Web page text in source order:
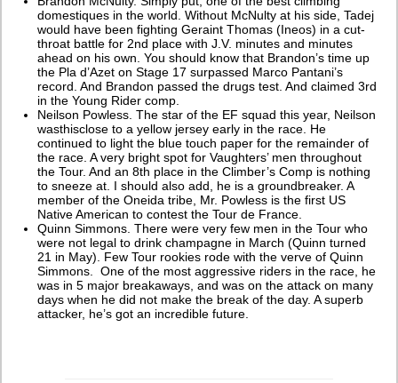
domestiques in the world. Without McNulty at his side, Tadej
would have been fighting Geraint Thomas (Ineos) in a cut-
throat battle for 2nd place with J.V. minutes and minutes
ahead on his own. You should know that Brandon’s time up
the Pla d’Azet on Stage 17 surpassed Marco Pantani’s
record. And Brandon passed the drugs test. And claimed 3rd
in the Young Rider comp.
Neilson Powless. The star of the EF squad this year, Neilson
wasthisclose to a yellow jersey early in the race. He
continued to light the blue touch paper for the remainder of
the race. A very bright spot for Vaughters’ men throughout
the Tour. And an 8th place in the Climber’s Comp is nothing
to sneeze at. I should also add, he is a groundbreaker. A
member of the Oneida tribe, Mr. Powless is the first US
Native American to contest the Tour de France.
Quinn Simmons. There were very few men in the Tour who
were not legal to drink champagne in March (Quinn turned
21 in May). Few Tour rookies rode with the verve of Quinn
Simmons. One of the most aggressive riders in the race, he
was in 5 major breakaways, and was on the attack on many
days when he did not make the break of the day. A superb
attacker, he’s got an incredible future.